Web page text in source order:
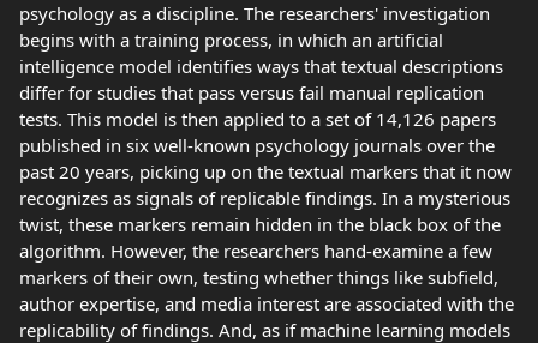
psychology as a discipline. The researchers' investigation
begins with a training process, in which an artificial
intelligence model identifies ways that textual descriptions
differ for studies that pass versus fail manual replication
tests. This model is then applied to a set of 14,126 papers
published in six well-known psychology journals over the
past 20 years, picking up on the textual markers that it now
recognizes as signals of replicable findings. In a mysterious
twist, these markers remain hidden in the black box of the
algorithm. However, the researchers hand-examine a few
markers of their own, testing whether things like subfield,
author expertise, and media interest are associated with the
replicability of findings. And, as if machine learning models